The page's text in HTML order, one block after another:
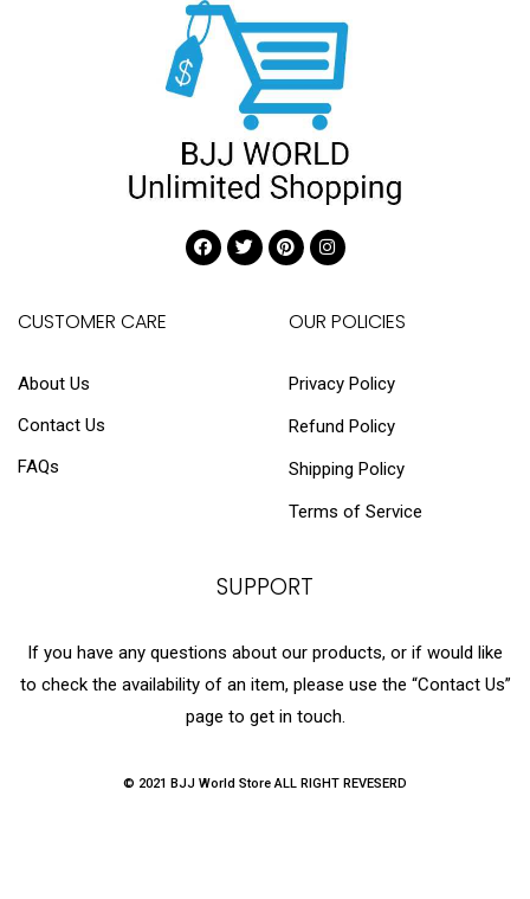
CUSTOMER CARE
About Us
Contact Us
FAQs
OUR POLICIES
Privacy Policy
Refund Policy
Shipping Policy
Terms of Service
SUPPORT
If you have any questions about our products, or if would like
to check the availability of an item, please use the “Contact Us”
page to get in touch.
© 2021 BJJ World Store ALL RIGHT REVESERD